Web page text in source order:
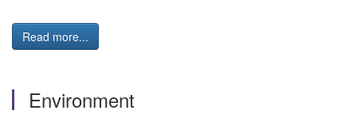
Read more...
Environment